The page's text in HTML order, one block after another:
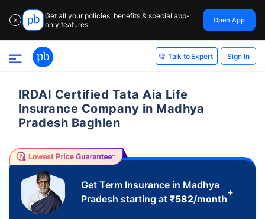
✕
Get all your policies, benefits & special app-
only features
Open App
Talk to Expert Sign In
IRDAI Certified Tata Aia Life
Insurance Company in Madhya
Pradesh Baghlen
Get Term Insurance in Madhya
Pradesh starting at ₹582/month
+